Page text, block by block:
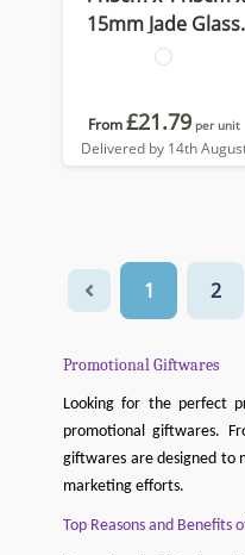
15mm Jade Glass
Facetted Octagon
From£21.79 per unit
Delivered by 14th
1 2
Promotional Giftwares
Looking for the perfect
promotional giftwares.
giftwares are designed to
marketing efforts.
Top Reasons and Benefits